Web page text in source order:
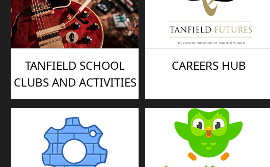
TANFIELD SCHOOL
CLUBS AND ACTIVITIES
CAREERS HUB